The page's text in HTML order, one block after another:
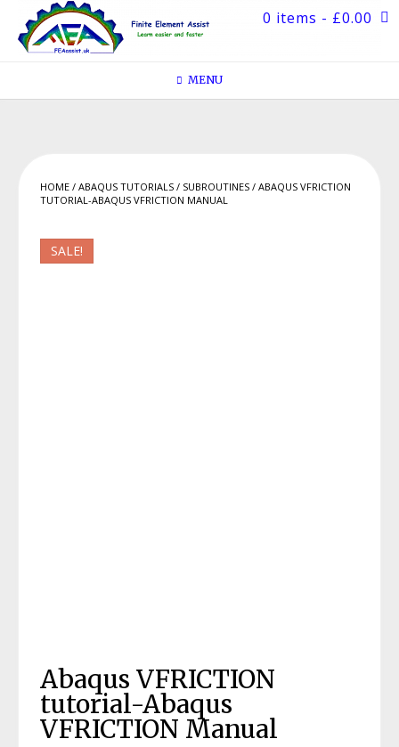
content
MENU
0 items - £0.00
HOME / ABAQUS TUTORIALS / SUBROUTINES / ABAQUS VFRICTION
TUTORIAL-ABAQUS VFRICTION MANUAL
SALE!
Abaqus VFRICTION
tutorial-Abaqus
VFRICTION Manual